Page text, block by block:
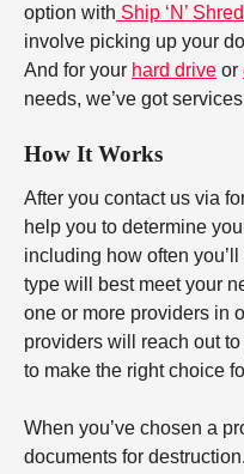
option with Ship ‘N’ Shred
involve picking up your
And for your hard drive or
needs, we’ve got
How It Works
After you contact us via
help you to determine
including how often
type will best meet your
one or more providers in
providers will reach out
to make the right choice
When you’ve chosen a
documents for